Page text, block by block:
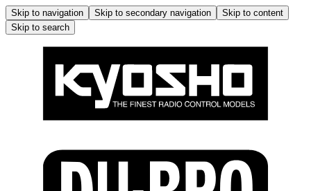
Skip to navigation Skip to secondary navigation
Skip to content
Skip to search